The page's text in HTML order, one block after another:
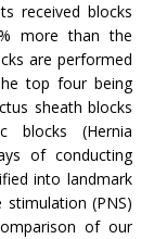
received blocks
more than the
are performed
top four being
sheath blocks
blocks (Hernia
of conducting
into landmark
stimulation (PNS)
of our